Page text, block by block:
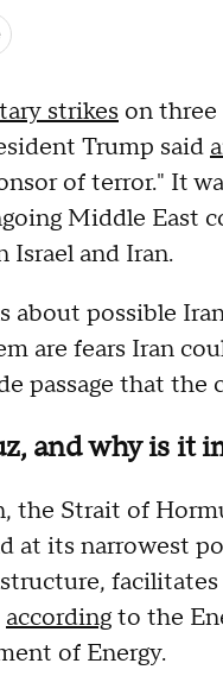
strikes on
Trump said
of terror." It
Middle East
Israel and Iran.
about possible
are fears Iran
passage that
and why is it
the Strait of
at its narrowest
accordingto the
of Energy.